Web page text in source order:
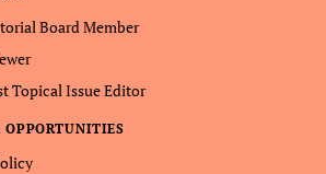
Board Member
Topical Issue Editor